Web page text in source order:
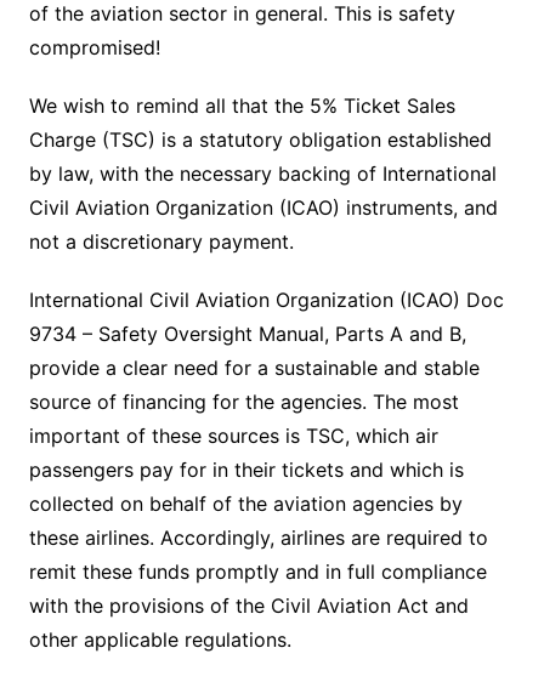
of the aviation sector in general. This is safety
compromised!
We wish to remind all that the 5% Ticket Sales
Charge (TSC) is a statutory obligation established
by law, with the necessary backing of International
Civil Aviation Organization (ICAO) instruments, and
not a discretionary payment.
International Civil Aviation Organization (ICAO) Doc
9734 – Safety Oversight Manual, Parts A and B,
provide a clear need for a sustainable and stable
source of financing for the agencies. The most
important of these sources is TSC, which air
passengers pay for in their tickets and which is
collected on behalf of the aviation agencies by
these airlines. Accordingly, airlines are required to
remit these funds promptly and in full compliance
with the provisions of the Civil Aviation Act and
other applicable regulations.